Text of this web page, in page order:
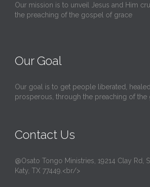
Our mission is to unveil Jesus and Him
the preaching of the gospel of grace
Our Goal
Our goal is to get people liberated,
prosperous, through the preaching of the
Contact Us
@Osato Tongo Ministries, 19214 Clay Rd,
Katy, TX 77449.<br/>